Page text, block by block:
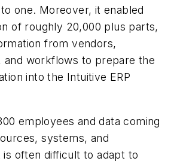
one. Moreover, it enabled
of roughly 20,000 plus parts,
from vendors,
and workflows to prepare the
into the Intuitive ERP
employees and data coming
systems, and
often difficult to adapt to